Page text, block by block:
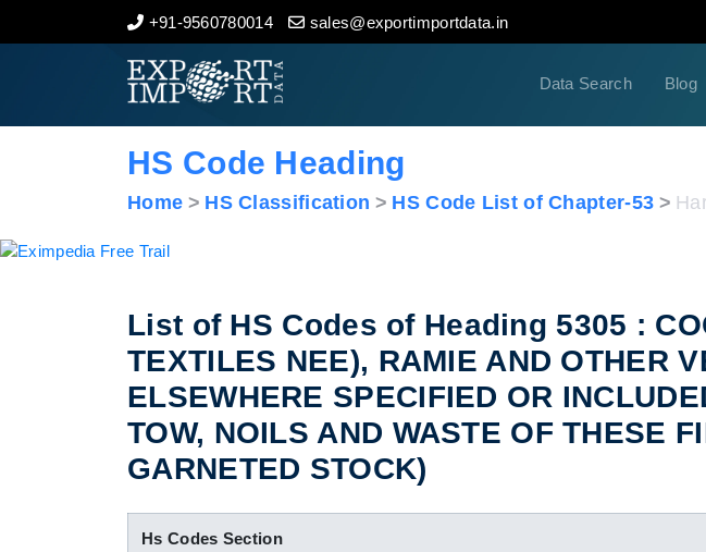
+91-9560780014 sales@exportimportdata.in
Data Search Blog
Home
Export Data
Indian Trade Data
Contact Us
HS Code Heading
Home HS Classification HS Code List of Chapter-53
List of HS Codes of Heading 5305 :
TEXTILES NEE), RAMIE AND OTHER
ELSEWHERE SPECIFIED OR
TOW, NOILS AND WASTE OF THESE
GARNETED STOCK)
Hs Codes Section